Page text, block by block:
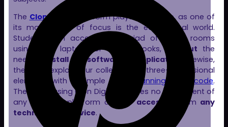
The Clon Digital
platform plays a vital role, as one of
its main areas of focus is the educational world.
Students can access our myriad of virtual rooms
using their laptops or Chromebooks,
without the
need to
installanysoftware application
. Likewise,
they can explore our collection of three-dimensional
elements with a simple step:
scanning a QR code.
Therefore, using Clon Digital requires no investment of
any kind; the platform can beaccessed from any
technological device.